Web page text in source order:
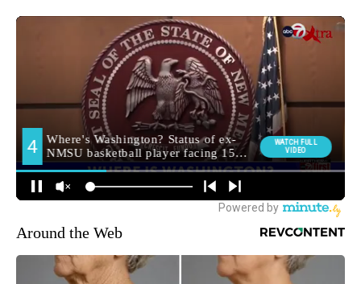
Around the Web